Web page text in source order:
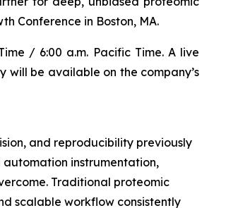
Conference in Boston, MA.
/ 6:00 a.m. Pacific Time. A live
will be available on the company’s
and reproducibility previously
instrumentation,
Traditional proteomic
scalable workflow consistently